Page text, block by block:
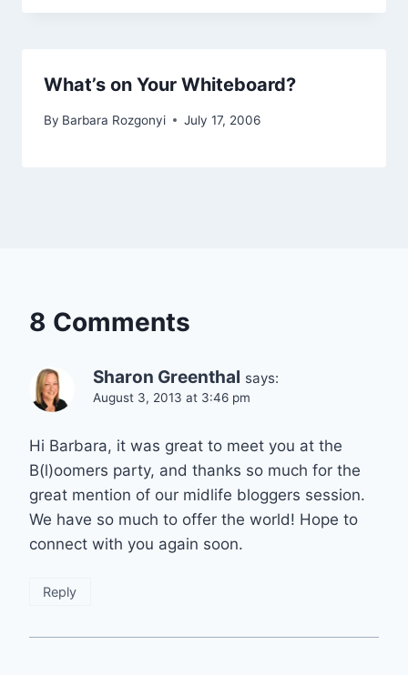
What’s on Your Whiteboard?
By Barbara Rozgonyi July 17, 2006
8 Comments
Sharon Greenthal says:
August 3, 2013 at 3:46 pm
Hi Barbara, it was great to meet you at the
B(l)oomers party, and thanks so much for the
great mention of our midlife bloggers session.
We have so much to offer the world! Hope to
connect with you again soon.
Reply